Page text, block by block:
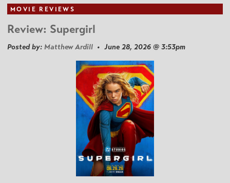
MOVIE REVIEWS
Review: Supergirl
Posted by: Matthew Ardill • June 28, 2026 @ 3:53pm